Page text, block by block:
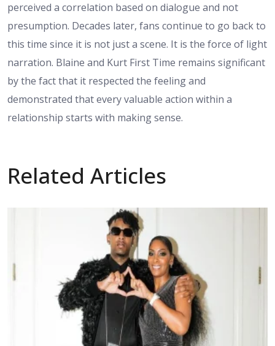
perceived a correlation based on dialogue and not
presumption. Decades later, fans continue to go back to
this time since it is not just a scene. It is the force of light
narration. Blaine and Kurt First Time remains significant
by the fact that it respected the feeling and
demonstrated that every valuable action within a
relationship starts with making sense.
Related Articles